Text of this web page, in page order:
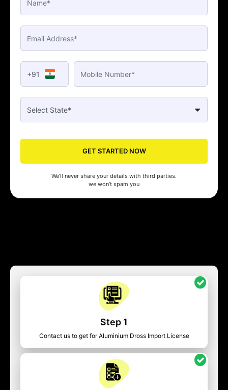
+91
GET STARTED NOW
We’ll never share your details with third parties.
we won’t spam you
Step 1
Contact us to get for Aluminium Dross Import License